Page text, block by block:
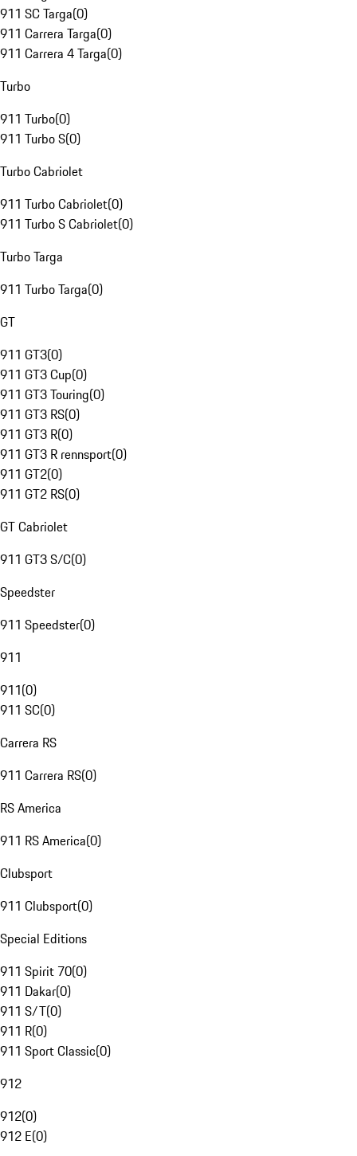
911 SC Targa(0)
911 Carrera Targa(0)
911 Carrera 4 Targa(0)
Turbo
911 Turbo(0)
911 Turbo S(0)
Turbo Cabriolet
911 Turbo Cabriolet(0)
911 Turbo S Cabriolet(0)
Turbo Targa
911 Turbo Targa(0)
GT
911 GT3(0)
911 GT3 Cup(0)
911 GT3 Touring(0)
911 GT3 RS(0)
911 GT3 R(0)
911 GT3 R rennsport(0)
911 GT2(0)
911 GT2 RS(0)
GT Cabriolet
911 GT3 S/C(0)
Speedster
911 Speedster(0)
911
911(0)
911 SC(0)
Carrera RS
911 Carrera RS(0)
RS America
911 RS America(0)
Clubsport
911 Clubsport(0)
Special Editions
911 Spirit 70(0)
911 Dakar(0)
911 S/T(0)
911 R(0)
911 Sport Classic(0)
912
912(0)
912 E(0)